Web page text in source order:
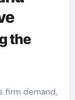
the
firm demand,